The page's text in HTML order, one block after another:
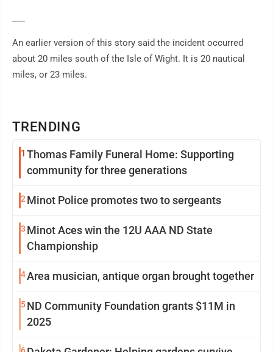
TRENDING
1 Thomas Family Funeral Home: Supporting
community for three generations
2 Minot Police promotes two to sergeants
3 Minot Aces win the 12U AAA ND State
Championship
4Area musician, antique organ brought together
5ND Community Foundation grants $11M in
2025
6
An earlier version of this story said the incident occurred
about 20 miles south of the Isle of Wight. It is 20 nautical
miles, or 23 miles.